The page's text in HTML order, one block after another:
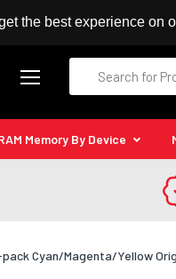
the best experience on
Authorised Kingston Reseller
Memory By Device
pack Cyan/Magenta/Yellow